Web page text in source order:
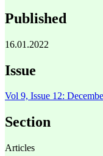
Published
16.01.2022
Issue
Vol 9, Issue 12:
Section
Articles